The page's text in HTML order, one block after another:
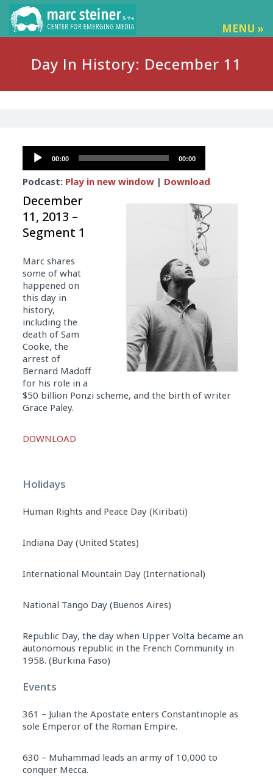
MENU »
Day In History: December 11
Audio
Player
00:00 00:00
Podcast: Play in new window| Download
December
11, 2013 –
Segment 1
Marc shares
some of what
happened on
this day in
history,
including the
death of Sam
Cooke, the
arrest of
Bernard Madoff
for his role in a
$50 billion Ponzi scheme, and the birth of writer
Grace Paley.
Player
DOWNLOAD
Holidays
Human Rights and Peace Day (Kiribati)
Indiana Day (United States)
International Mountain Day (International)
National Tango Day (Buenos Aires)
Republic Day, the day when Upper Volta became an
autonomous republic in the French Community in
1958. (Burkina Faso)
Events
361 – Julian the Apostate enters Constantinople as
sole Emperor of the Roman Empire.
630 – Muhammad leads an army of 10,000 to
conquer Mecca.